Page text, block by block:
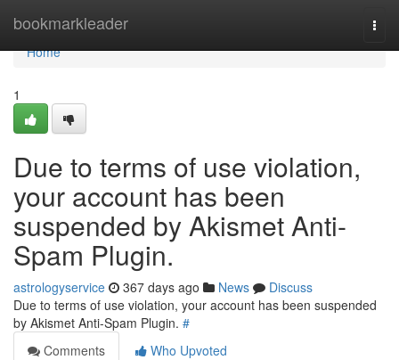
bookmarkleader
Home
Home
1
Due to terms of use violation,
your account has been
suspended by Akismet Anti-
Spam Plugin.
astrologyservice 367 days ago News
Discuss
Due to terms of use violation, your account has been suspended
by Akismet Anti-Spam Plugin. #
Comments
Who Upvoted